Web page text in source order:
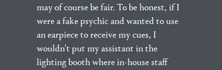
may of course be fair. To be honest, if I
were a fake psychic and wanted to use
an earpiece to receive my cues, I
wouldn’t put my assistant in the
lighting booth where in-house staff